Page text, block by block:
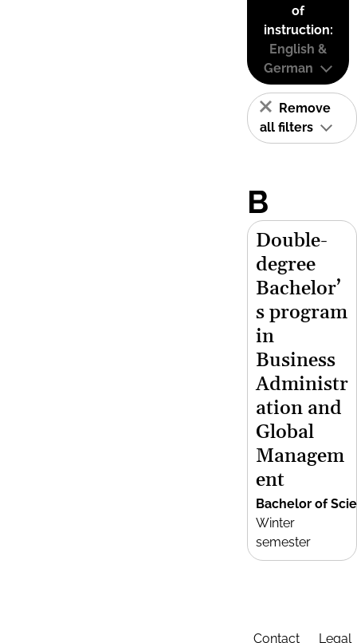
of
instruction:
English &
German
Remove
all filters
B
Double-
degree
Bachelor’
s program
in
Business
Administr
ation and
Global
Managem
ent
Bachelor of
Winter
semester
Contact Legal